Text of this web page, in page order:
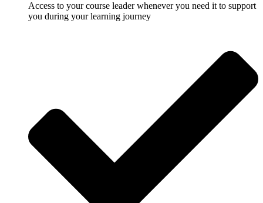
Access to your course leader whenever you need it to support
you during your learning journey